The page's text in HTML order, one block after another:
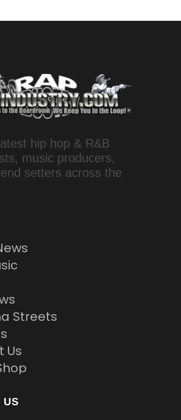
hip hop & R&B
music producers,
setters across the
Streets
Us
US